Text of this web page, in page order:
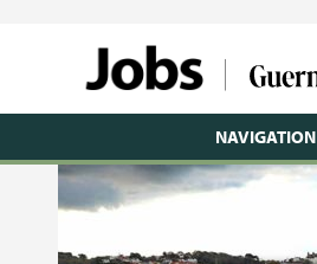
NAVIGATION